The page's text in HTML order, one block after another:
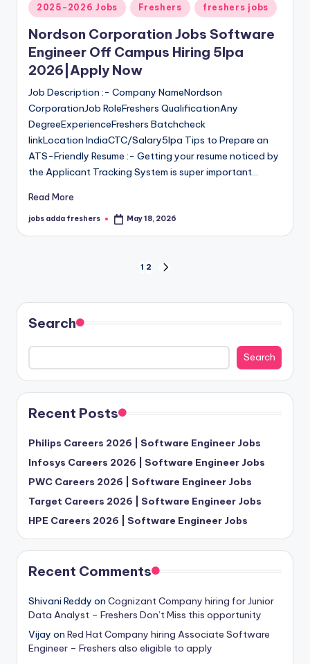
2025-2026 Jobs Freshers freshers jobs
Nordson Corporation Jobs Software
Engineer Off Campus Hiring 5lpa
2026|Apply Now
Job Description :- Company NameNordson
CorporationJob RoleFreshers QualificationAny
DegreeExperienceFreshers Batchcheck
linkLocation IndiaCTC/Salary5lpa Tips to Prepare an
ATS-Friendly Resume :- Getting your resume noticed by
the Applicant Tracking System is super important…
Read More
jobs adda freshers May 18, 2026
1 2
Search
Search
Recent Posts
Philips Careers 2026 | Software Engineer Jobs
Infosys Careers 2026 | Software Engineer Jobs
PWC Careers 2026 | Software Engineer Jobs
Target Careers 2026 | Software Engineer Jobs
HPE Careers 2026 | Software Engineer Jobs
Recent Comments
Shivani Reddy on Cognizant Company hiring for Junior
Data Analyst – Freshers Don’t Miss this opportunity
Vijay on Red Hat Company hiring Associate Software
Engineer – Freshers also eligible to apply